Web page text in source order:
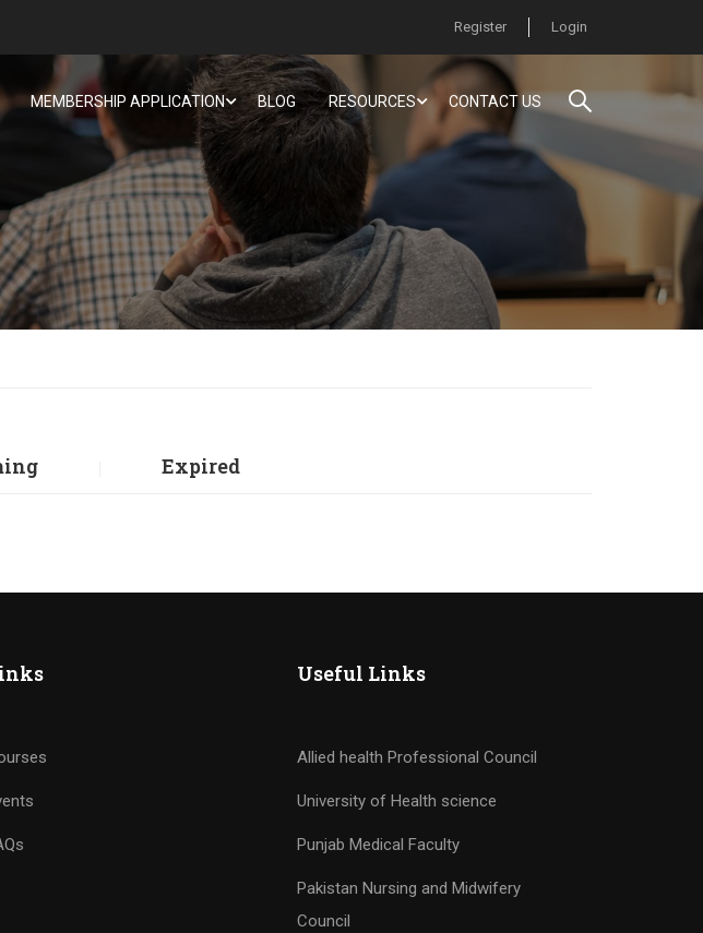
Register Login
MEMBERSHIP APPLICATION BLOG RESOURCES CONTACT US
Expired
Useful Links
Allied health Professional Council
University of Health science
Punjab Medical Faculty
Pakistan Nursing and Midwifery
Council